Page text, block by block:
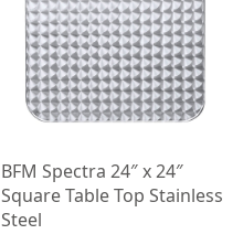
BFM Spectra 24″ x 24″
Square Table Top Stainless
Steel